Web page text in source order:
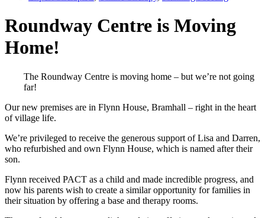
Roundway Centre is Moving
Home!
The Roundway Centre is moving home – but we’re not going
far!
Our new premises are in Flynn House, Bramhall – right in the heart
of village life.
We’re privileged to receive the generous support of Lisa and Darren,
who refurbished and own Flynn House, which is named after their
son.
Flynn received PACT as a child and made incredible progress, and
now his parents wish to create a similar opportunity for families in
their situation by offering a base and therapy rooms.